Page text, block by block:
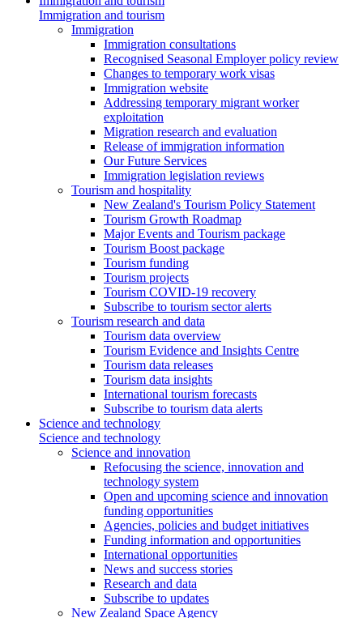
Immigration and tourism
Immigration
Immigration consultations
Recognised Seasonal Employer policy review
Changes to temporary work visas
Immigration website
Addressing temporary migrant worker
exploitation
Migration research and evaluation
Release of immigration information
Our Future Services
Immigration legislation reviews
Tourism and hospitality
New Zealand's Tourism Policy Statement
Tourism Growth Roadmap
Major Events and Tourism package
Tourism Boost package
Tourism funding
Tourism projects
Tourism COVID-19 recovery
Subscribe to tourism sector alerts
Tourism research and data
Tourism data overview
Tourism Evidence and Insights Centre
Tourism data releases
Tourism data insights
International tourism forecasts
Subscribe to tourism data alerts
Science and technology
Science and technology
Science and innovation
Refocusing the science, innovation and
technology system
Open and upcoming science and innovation
funding opportunities
Agencies, policies and budget initiatives
Funding information and opportunities
International opportunities
News and success stories
Research and data
Subscribe to updates
New Zealand Space Agency